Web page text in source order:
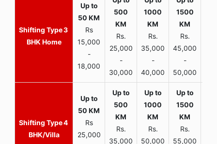
3
BHK Home
Rs
15,000
-
18,000
Rs.
25,000
-
30,000
Rs.
35,000
-
40,000
Rs.
45,000
-
50,000
4
BHK/Villa
Rs
25,000
Rs.
35,000
Rs.
50,000
Rs.
55,000